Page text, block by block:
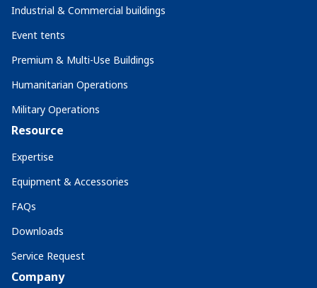
Industrial & Commercial buildings
Event tents
Premium & Multi-Use Buildings
Humanitarian Operations
Military Operations
Resource
Expertise
Equipment & Accessories
FAQs
Downloads
Service Request
Company